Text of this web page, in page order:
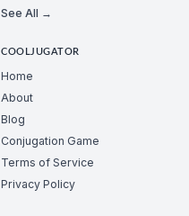
See All →
COOLJUGATOR
Home
About
Blog
Conjugation Game
Terms of Service
Privacy Policy